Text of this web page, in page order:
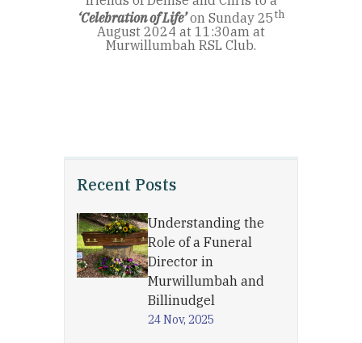
Recent Posts
Understanding the
Role of a Funeral
Director in
Murwillumbah and
Billinudgel
24 Nov, 2025
‘Celebration of Life’on Sunday 25th
August 2024 at 11:30am at
Murwillumbah RSL Club.